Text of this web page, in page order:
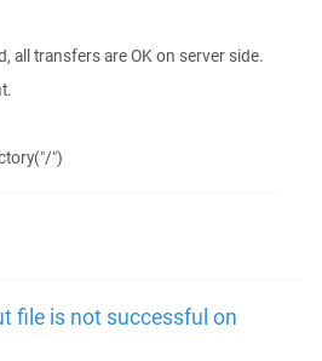
all transfers are OK on server side.
")
file is not successful on